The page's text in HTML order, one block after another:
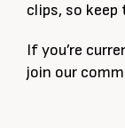
clips, so
If you’re
join our